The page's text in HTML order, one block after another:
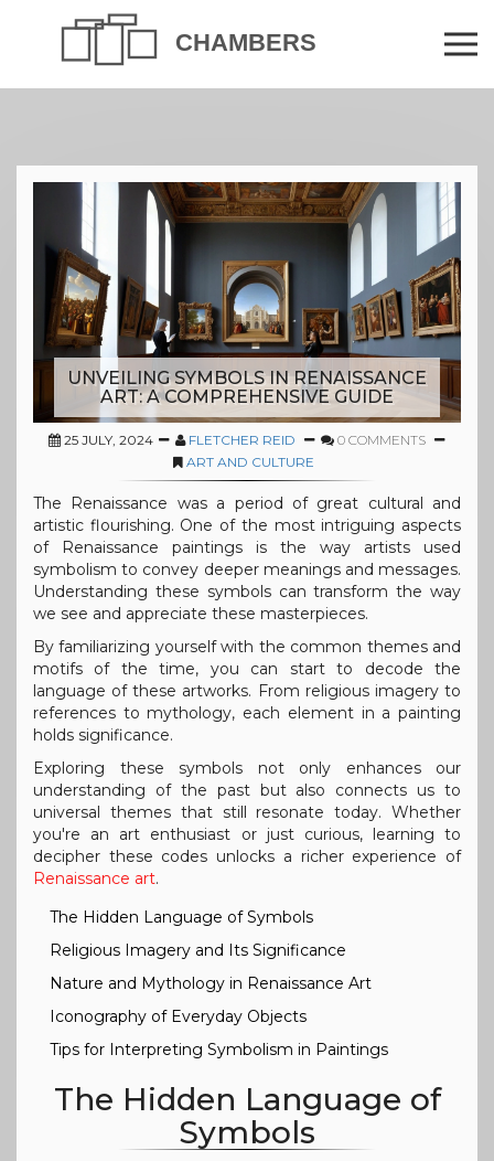
UNVEILING SYMBOLS IN RENAISSANCE
ART: A COMPREHENSIVE GUIDE
25 JULY, 2024 FLETCHER REID
0 COMMENTS
ART AND CULTURE
The Renaissance was a period of great cultural and
artistic flourishing. One of the most intriguing aspects
of Renaissance paintings is the way artists used
symbolism to convey deeper meanings and messages.
Understanding these symbols can transform the way
we see and appreciate these masterpieces.
By familiarizing yourself with the common themes and
motifs of the time, you can start to decode the
language of these artworks. From religious imagery to
references to mythology, each element in a painting
holds significance.
Exploring these symbols not only enhances our
understanding of the past but also connects us to
universal themes that still resonate today. Whether
you're an art enthusiast or just curious, learning to
decipher these codes unlocks a richer experience of
Renaissance art.
The Hidden Language of Symbols
Religious Imagery and Its Significance
Nature and Mythology in Renaissance Art
Iconography of Everyday Objects
Tips for Interpreting Symbolism in Paintings
The Hidden Language of
Symbols